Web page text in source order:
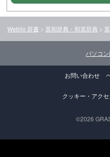
Weblio 辞書 > 英和辞典・和英辞典 >
パソコ
お問い合わせ
クッキー・アク
©2026